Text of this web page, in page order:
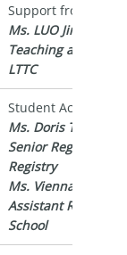
Support from LTTC
Ms. LUO Jing
Teaching and
LTTC
Student Academic
Ms. Doris TSO
Senior Registrar/
Registry
Ms. Vienna LEE
Assistant
School